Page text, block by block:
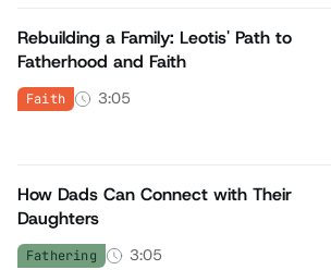
Rebuilding a Family: Leotis' Path to
Fatherhood and Faith
Faith 3:05
How Dads Can Connect with Their
Daughters
Fathering 3:05